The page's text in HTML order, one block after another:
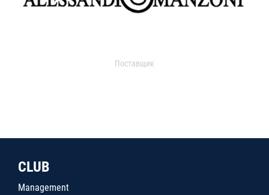
Поставщик
CLUB
Management